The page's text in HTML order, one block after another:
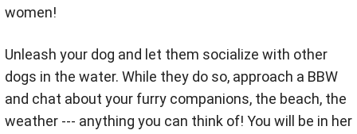
women!
Unleash your dog and let them socialize with other
dogs in the water. While they do so, approach a BBW
and chat about your furry companions, the beach, the
weather --- anything you can think of! You will be in her